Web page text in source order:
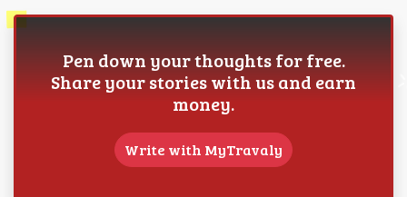
Pen down your thoughts for free.
Share your stories with us and earn
money.
Write with MyTravaly